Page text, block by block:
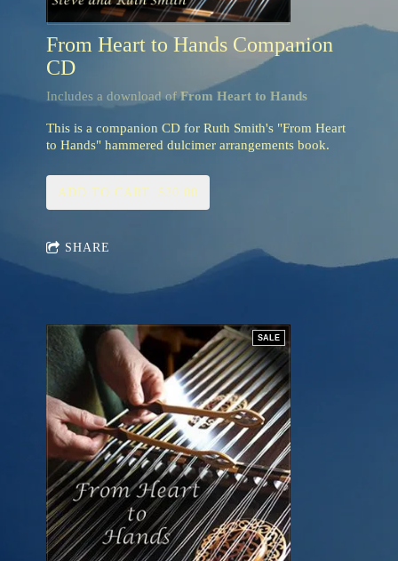
From Heart to Hands Companion
CD
Includes a download ofFrom Heart to Hands
This is a companion CD for Ruth Smith's "From Heart
to Hands" hammered dulcimer arrangements book.
ADD TO CART: $20.00
SHARE
SALE